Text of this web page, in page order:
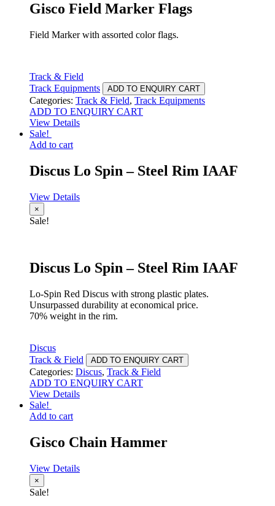
Gisco Field Marker Flags
Field Marker with assorted color flags.
Track & Field
Track Equipments
ADD TO ENQUIRY CART
Categories: Track & Field, Track Equipments
ADD TO ENQUIRY CART
View Details
Sale!
Add to cart
Discus Lo Spin – Steel Rim IAAF
View Details
×
Sale!
Discus Lo Spin – Steel Rim IAAF
Lo-Spin Red Discus with strong plastic plates.
Unsurpassed durability at economical price.
70% weight in the rim.
Discus
Track & Field
ADD TO ENQUIRY CART
Categories: Discus, Track & Field
ADD TO ENQUIRY CART
View Details
Sale!
Add to cart
Gisco Chain Hammer
View Details
×
Sale!